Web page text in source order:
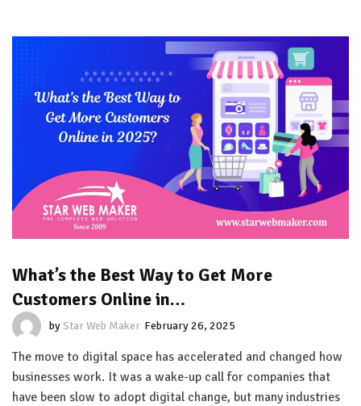
What’s the Best Way to Get More
Customers Online in…
byStar Web Maker February 26, 2025
The move to digital space has accelerated and changed how
businesses work. It was a wake-up call for companies that
have been slow to adopt digital change, but many industries